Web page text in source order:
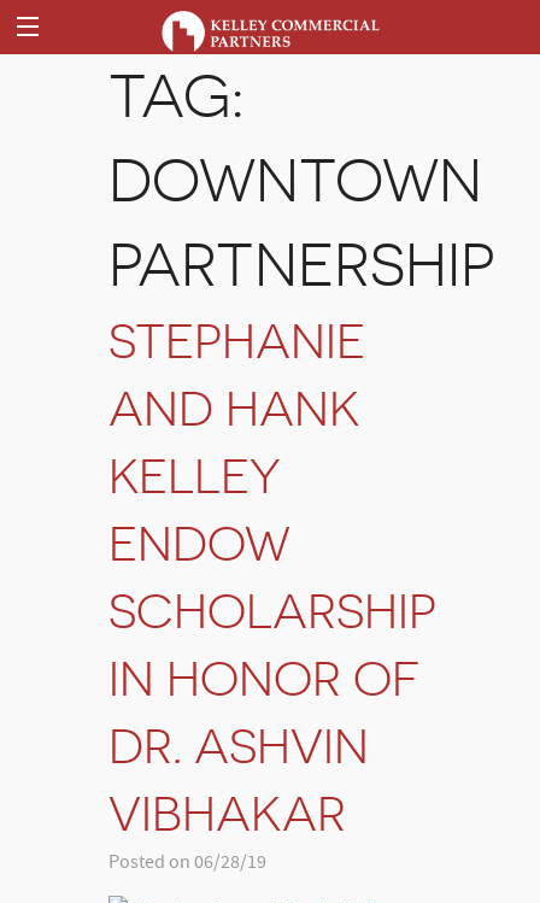
TAG:
DOWNTOWN
PARTNERSHIP
STEPHANIE
AND HANK
KELLEY
ENDOW
SCHOLARSHIP
IN HONOR OF
DR. ASHVIN
VIBHAKAR
Posted on 06/28/19